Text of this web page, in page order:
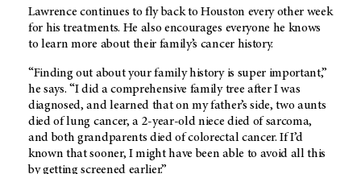
Lawrence continues to fly back to Houston every other week
for his treatments. He also encourages everyone he knows
to learn more about their family’s cancer history.
“Finding out about your family history is super important,”
he says. “I did a comprehensive family tree after I was
diagnosed, and learned that on my father’s side, two aunts
died of lung cancer, a 2-year-old niece died of sarcoma,
and both grandparents died of colorectal cancer. If I’d
known that sooner, I might have been able to avoid all this
by getting screened earlier.”